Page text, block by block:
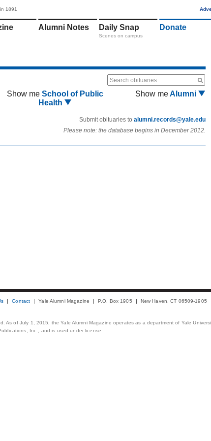
1891
Alumni Notes Daily Snap
Scenes on campus
Donate
Search obituaries
Show me School of Public
Health
Show meAlumni
Submit obituaries to alumni.records@yale.edu
Please note: the database begins in December 2012.
Contact Yale Alumni Magazine P.O. Box 1905 New Haven, CT 06509-1905
As of July 1, 2015, the Yale Alumni Magazine operates as a department of Yale
Inc., and is used under license.